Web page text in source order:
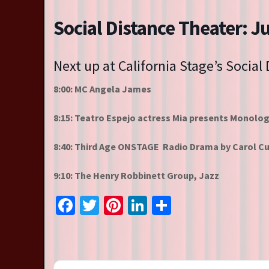
Auditions & Workshops
Social Distance Theater:
Next up at California Stage’s
8:00: MC Angela James
8:15: Teatro Espejo actress Mia presents
8:40: Third Age ONSTAGE Radio Drama by Carol
9:10: The Henry Robbinett Group, Jazz
Facebook
Twitter
Pinterest
LinkedIn